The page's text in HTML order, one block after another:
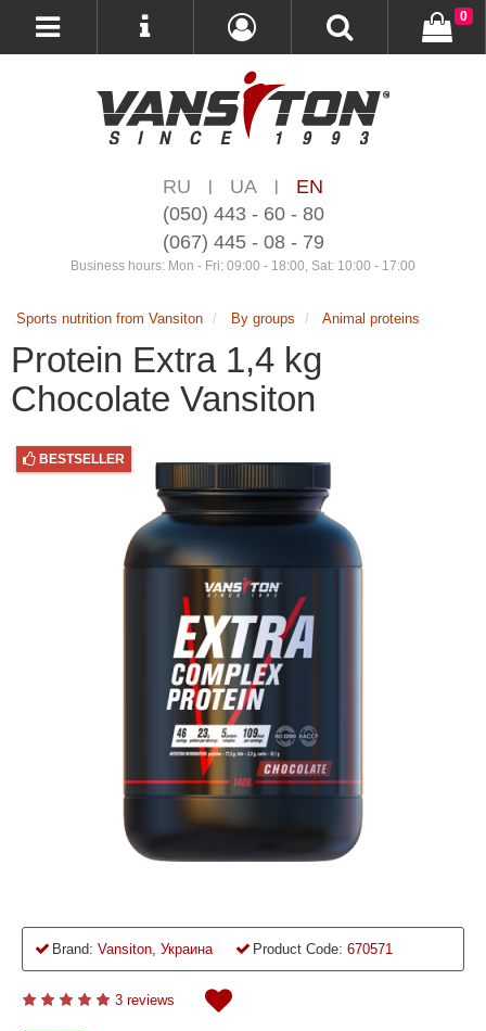
RU | UA |
EN
(050) 443 - 60 - 80
(067) 445 - 08 - 79
Business hours: Mon - Fri: 09:00 - 18:00, Sat: 10:00 - 17:00
0
Sports nutrition from Vansiton By groups Animal proteins
Protein Extra 1,4 kg
Chocolate Vansiton
BESTSELLER
Brand: Vansiton, Украина Product Code: 670571
3 reviews